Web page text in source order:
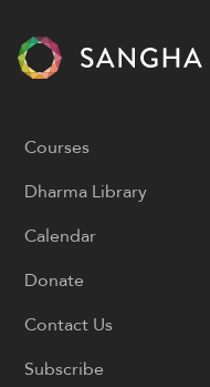
Courses
Dharma Library
Calendar
Donate
Contact Us
Subscribe